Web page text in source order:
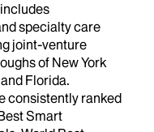
specialty care
joint-venture
of New York
Florida.
consistently ranked
Smart